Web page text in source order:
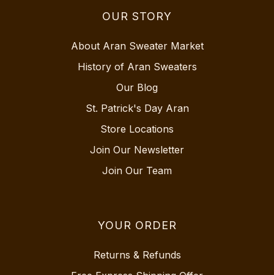
OUR STORY
About Aran Sweater Market
History of Aran Sweaters
Our Blog
St. Patrick's Day Aran
Store Locations
Join Our Newsletter
Join Our Team
YOUR ORDER
Returns & Refunds